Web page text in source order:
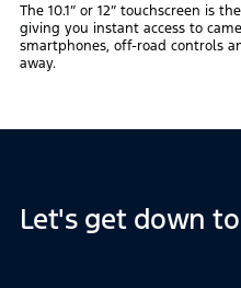
The 10.1” or 12” touchscreen is
giving you instant access to
smartphones, off-road controls
away.
Let's get down